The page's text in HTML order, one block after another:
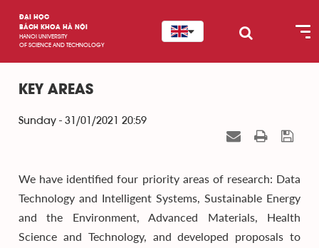
ĐẠI HỌC
BÁCH KHOA HÀ NỘI
HANOI UNIVERSITY
OF SCIENCE AND TECHNOLOGY
KEY AREAS
Sunday - 31/01/2021 20:59
We have identified four priority areas of research: Data
Technology and Intelligent Systems, Sustainable Energy
and the Environment, Advanced Materials, Health
Science and Technology, and developed proposals to